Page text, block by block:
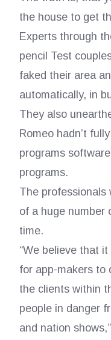
the house to get
Experts through
pencil Test
faked their area
automatically, in
They also
Romeo hadn’t
programs
programs.
The professionals
of a huge number
time.
“We believe that
for app-makers to
the clients within
people in danger
and nation